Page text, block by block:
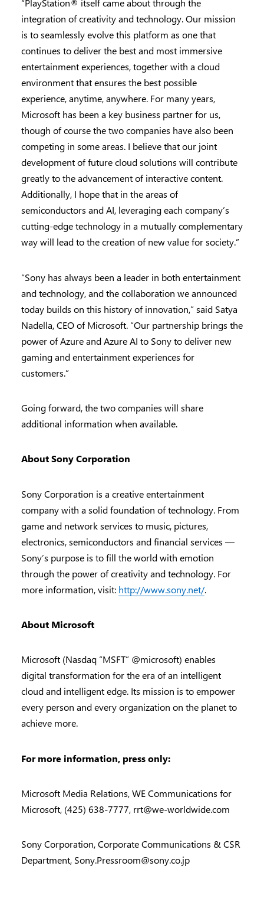
“PlayStation® itself came about through the
integration of creativity and technology. Our mission
is to seamlessly evolve this platform as one that
continues to deliver the best and most immersive
entertainment experiences, together with a cloud
environment that ensures the best possible
experience, anytime, anywhere. For many years,
Microsoft has been a key business partner for us,
though of course the two companies have also been
competing in some areas. I believe that our joint
development of future cloud solutions will contribute
greatly to the advancement of interactive content.
Additionally, I hope that in the areas of
semiconductors and AI, leveraging each company’s
cutting-edge technology in a mutually complementary
way will lead to the creation of new value for society.”
“Sony has always been a leader in both entertainment
and technology, and the collaboration we announced
today builds on this history of innovation,” said Satya
Nadella, CEO of Microsoft. “Our partnership brings the
power of Azure and Azure AI to Sony to deliver new
gaming and entertainment experiences for
customers.”
Going forward, the two companies will share
additional information when available.
About Sony Corporation
Sony Corporation is a creative entertainment
company with a solid foundation of technology. From
game and network services to music, pictures,
electronics, semiconductors and financial services —
Sony’s purpose is to fill the world with emotion
through the power of creativity and technology. For
more information, visit: http://www.sony.net/.
About Microsoft
Microsoft (Nasdaq “MSFT” @microsoft) enables
digital transformation for the era of an intelligent
cloud and intelligent edge. Its mission is to empower
every person and every organization on the planet to
achieve more.
For more information, press only:
Microsoft Media Relations, WE Communications for
Microsoft, (425) 638-7777, rrt@we-worldwide.com
Sony Corporation, Corporate Communications & CSR
Department, Sony.Pressroom@sony.co.jp